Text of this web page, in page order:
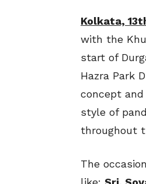
Kolkata,
with the
start of
Hazra Park
concept
style of
throughout
The